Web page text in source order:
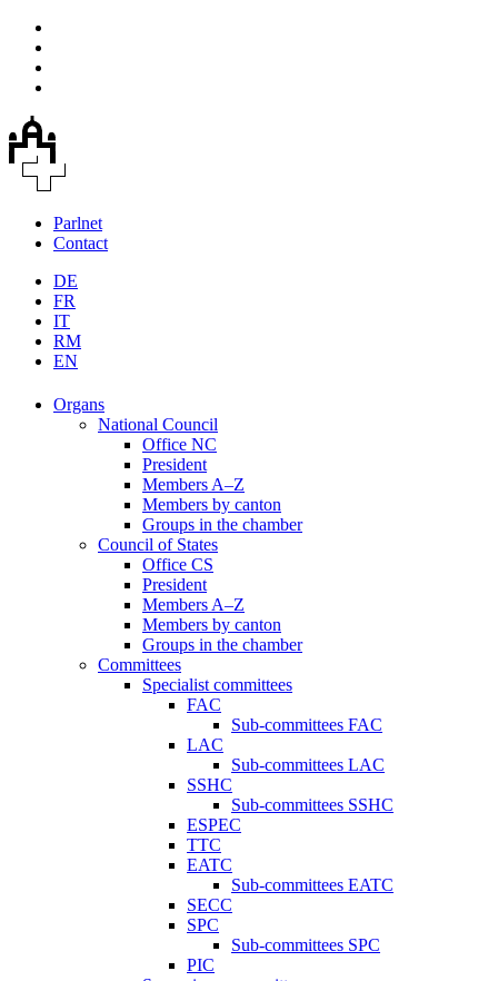
Parlnet
Contact
DE
FR
IT
RM
EN
Organs
National Council
Office NC
President
Members A–Z
Members by canton
Groups in the chamber
Council of States
Office CS
President
Members A–Z
Members by canton
Groups in the chamber
Committees
Specialist committees
FAC
Sub-committees FAC
LAC
Sub-committees LAC
SSHC
Sub-committees SSHC
ESPEC
TTC
EATC
Sub-committees EATC
SECC
SPC
Sub-committees SPC
PIC